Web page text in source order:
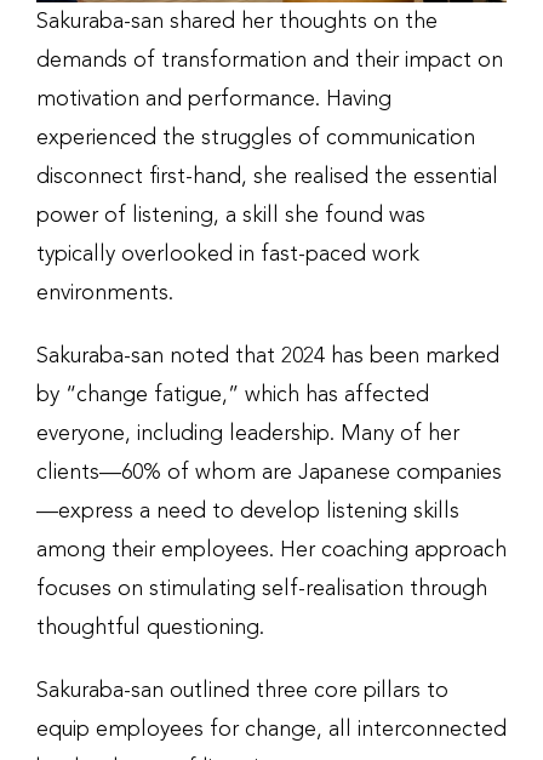
Sakuraba-san shared her thoughts on the
demands of transformation and their impact on
motivation and performance. Having
experienced the struggles of communication
disconnect first-hand, she realised the essential
power of listening, a skill she found was
typically overlooked in fast-paced work
environments.
Sakuraba-san noted that 2024 has been marked
by “change fatigue,” which has affected
everyone, including leadership. Many of her
clients—60% of whom are Japanese companies
—express a need to develop listening skills
among their employees. Her coaching approach
focuses on stimulating self-realisation through
thoughtful questioning.
Sakuraba-san outlined three core pillars to
equip employees for change, all interconnected